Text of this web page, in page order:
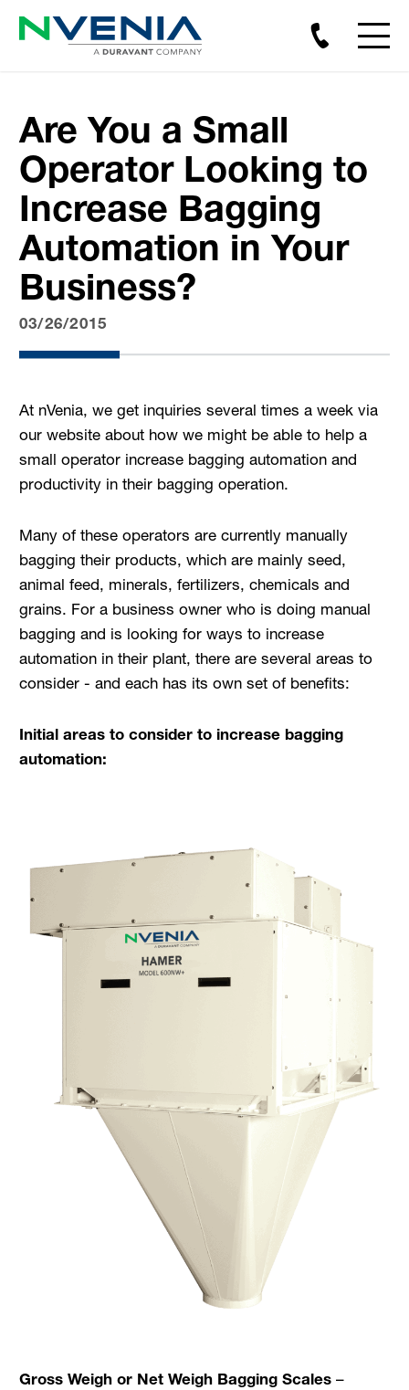
Are You a Small
Operator Looking to
Increase Bagging
Automation in Your
Business?
03/26/2015
At nVenia, we get inquiries several times a week via
our website about how we might be able to help a
small operator increase bagging automation and
productivity in their bagging operation.
Many of these operators are currently manually
bagging their products, which are mainly seed,
animal feed, minerals, fertilizers, chemicals and
grains. For a business owner who is doing manual
bagging and is looking for ways to increase
automation in their plant, there are several areas to
consider - and each has its own set of benefits:
Initial areas to consider to increase bagging
automation:
Gross Weigh or Net Weigh Bagging Scales –